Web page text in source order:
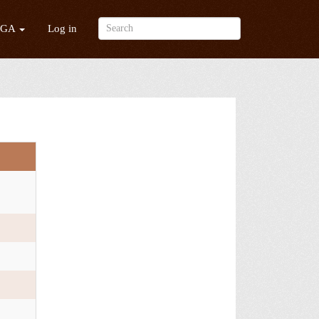
Log in